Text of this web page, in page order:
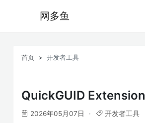
网多鱼
首页 开发者工具
QuickGUID Extension
2026年05月07日 开发者工具